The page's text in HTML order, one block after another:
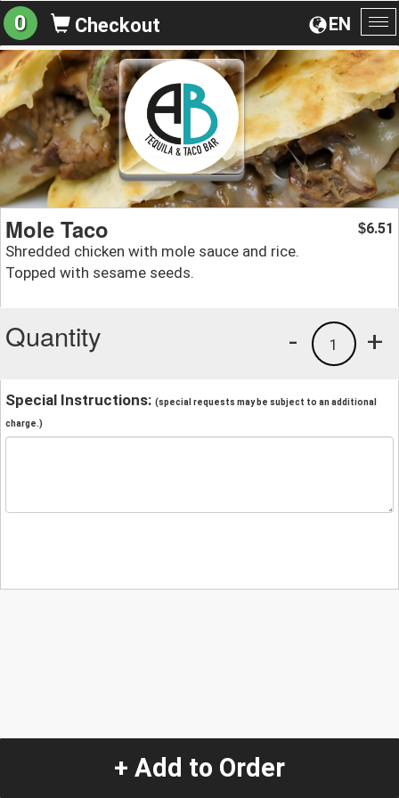
EN
0 Checkout
Mole Taco
Shredded chicken with mole sauce and rice.
Topped with sesame seeds.
$6.51
Quantity +
1
-
Special Instructions: (special requests may be subject to an additional
charge.)
+ Add to Order